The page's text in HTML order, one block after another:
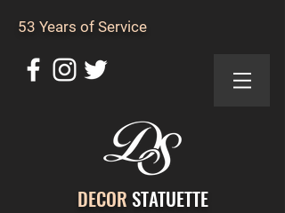
53 Years of Service
DECOR STATUETTE